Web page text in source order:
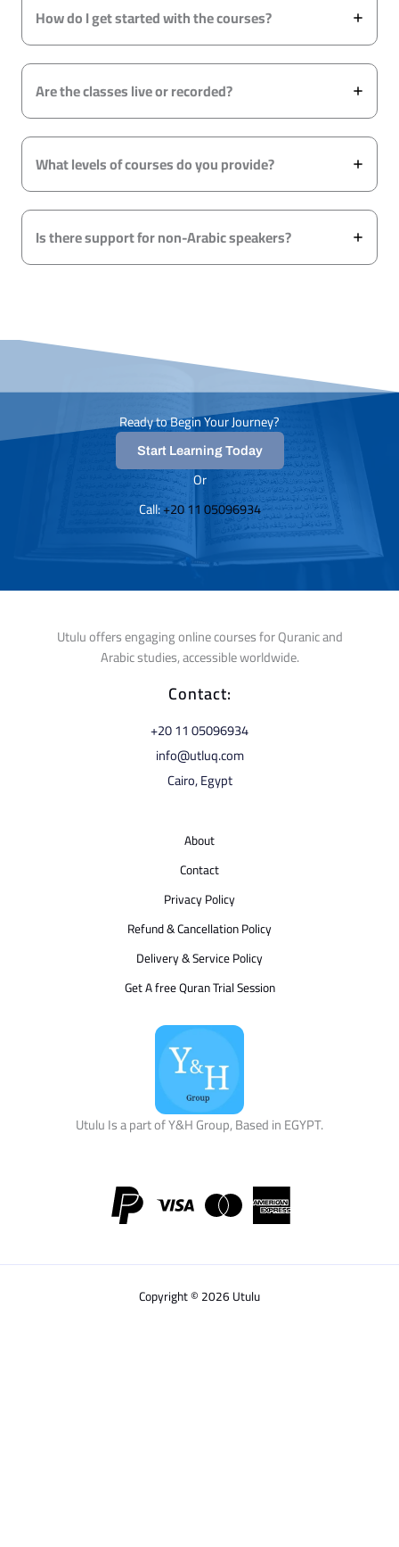
How do I get started with the courses?
Are the classes live or recorded?
What levels of courses do you provide?
Is there support for non-Arabic speakers?
Ready to Begin Your Journey?
Start Learning Today
Or
Call: ⁦+20 11 05096934⁩
Utulu offers engaging online courses for Quranic and
Arabic studies, accessible worldwide.
Contact:
⁦+20 11 05096934⁩
info@utluq.com
Cairo, Egypt
About
Contact
Privacy Policy
Refund & Cancellation Policy
Delivery & Service Policy
Get A free Quran Trial Session
Utulu Is a part of Y&H Group, Based in EGYPT.
Copyright © 2026 Utulu